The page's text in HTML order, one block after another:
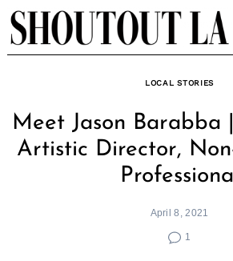
Skip
to
content
LOCAL STORIES
Meet Jason Barabba
Artistic Director,
April 8, 2021
1